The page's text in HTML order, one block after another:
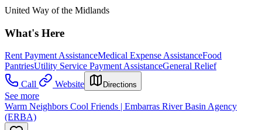
United Way of the Midlands
What's Here
Rent Payment AssistanceMedical Expense AssistanceFood
PantriesUtility Service Payment AssistanceGeneral Relief
Call
Website Directions
See more
Warm Neighbors Cool Friends | Embarras River Basin Agency
(ERBA)